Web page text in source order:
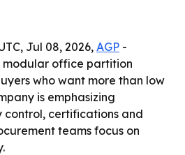
Jul 08, 2026, AGP -
modular office partition
who want more than low
is emphasizing
control, certifications and
teams focus on